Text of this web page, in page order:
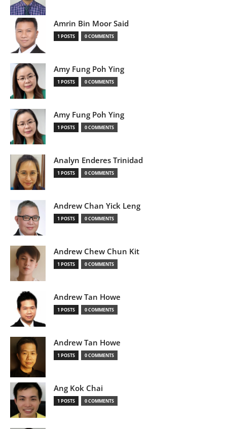
Amrin Bin Moor Said
1 POSTS 0 COMMENTS
Amy Fung Poh Ying
1 POSTS 0 COMMENTS
Amy Fung Poh Ying
1 POSTS 0 COMMENTS
Analyn Enderes Trinidad
1 POSTS 0 COMMENTS
Andrew Chan Yick Leng
1 POSTS 0 COMMENTS
Andrew Chew Chun Kit
1 POSTS 0 COMMENTS
Andrew Tan Howe
1 POSTS 0 COMMENTS
Andrew Tan Howe
1 POSTS 0 COMMENTS
Ang Kok Chai
1 POSTS 0 COMMENTS